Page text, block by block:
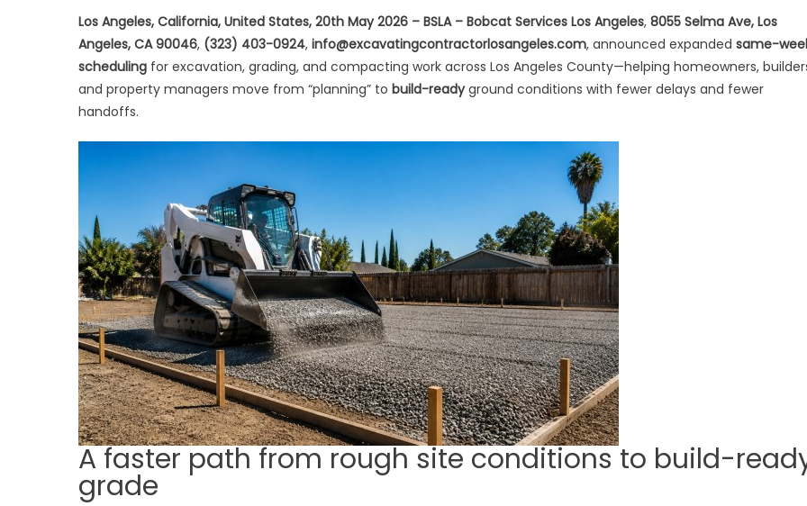
Site
&
Grading
Los Angeles, California, United States, 20th May 2026 – BSLA – Bobcat Services Los Angeles, 8055 Selma Ave, Los
Angeles, CA 90046, (323) 403-0924, info@excavatingcontractorlosangeles.com, announced expanded same-
scheduling for excavation, grading, and compacting work across Los Angeles County—helping homeowners,
and property managers move from “planning” to build-readyground conditions with fewer delays and fewer
handoffs.
A faster path from rough site conditions to build-
grade